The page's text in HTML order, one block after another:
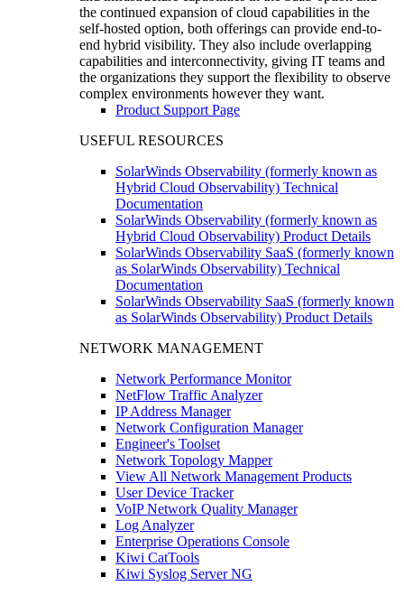
the continued expansion of cloud capabilities in the
self-hosted option, both offerings can provide end-to-
end hybrid visibility. They also include overlapping
capabilities and interconnectivity, giving IT teams and
the organizations they support the flexibility to observe
complex environments however they want.
Product Support Page
USEFUL RESOURCES
SolarWinds Observability (formerly known as
Hybrid Cloud Observability) Technical
Documentation
SolarWinds Observability (formerly known as
Hybrid Cloud Observability) Product Details
SolarWinds Observability SaaS (formerly known
as SolarWinds Observability) Technical
Documentation
SolarWinds Observability SaaS (formerly known
as SolarWinds Observability) Product Details
NETWORK MANAGEMENT
Network Performance Monitor
NetFlow Traffic Analyzer
IP Address Manager
Network Configuration Manager
Engineer's Toolset
Network Topology Mapper
View All Network Management Products
User Device Tracker
VoIP Network Quality Manager
Log Analyzer
Enterprise Operations Console
Kiwi CatTools
Kiwi Syslog Server NG